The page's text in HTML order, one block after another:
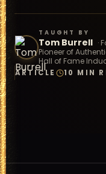
TAUGHT BY
Tom Burrell ·
Pioneer of
Hall of Fame
ARTICLE 10 MIN